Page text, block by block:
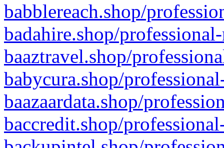
babblereach.shop/
badahire.shop/
baaztravel.shop/
babycura.shop/
baazaardata.shop/
baccredit.shop/